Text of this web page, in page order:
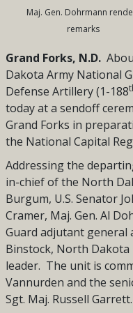
Maj. Gen. Dohrmann
remarks
Grand Forks, N.D.
Dakota Army National
Defense Artillery (1-188
today at a sendoff
Grand Forks in
the National Capital
Addressing the
in-chief of the North
Burgum, U.S. Senator
Cramer, Maj. Gen. Al
Guard adjutant general
Binstock, North
leader. The unit is
Vannurden and the
Sgt. Maj. Russell Garrett.